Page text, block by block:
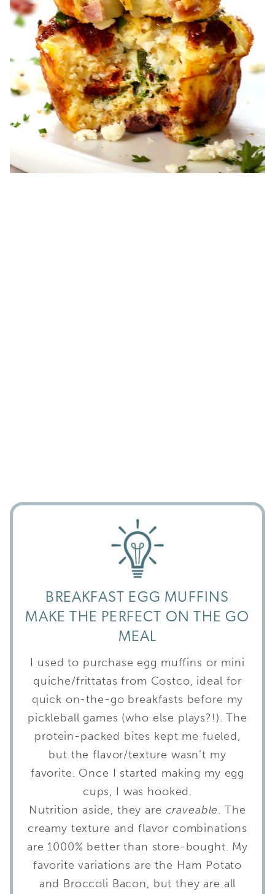
BREAKFAST EGG MUFFINS
MAKE THE PERFECT ON THE GO
MEAL
I used to purchase egg muffins or mini
quiche/frittatas from Costco, ideal for
quick on-the-go breakfasts before my
pickleball games (who else plays?!). The
protein-packed bites kept me fueled,
but the flavor/texture wasn’t my
favorite. Once I started making my egg
cups, I was hooked.
Nutrition aside, they are craveable. The
creamy texture and flavor combinations
are 1000% better than store-bought. My
favorite variations are the Ham Potato
and Broccoli Bacon, but they are all